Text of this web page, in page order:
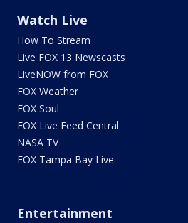
Watch Live
How To Stream
Live FOX 13 Newscasts
LiveNOW from FOX
FOX Weather
FOX Soul
FOX Live Feed Central
NASA TV
FOX Tampa Bay Live
Entertainment